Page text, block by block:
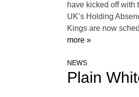
have kicked off with
UK’s Holding
Kings are now
more »
NEWS
Plain